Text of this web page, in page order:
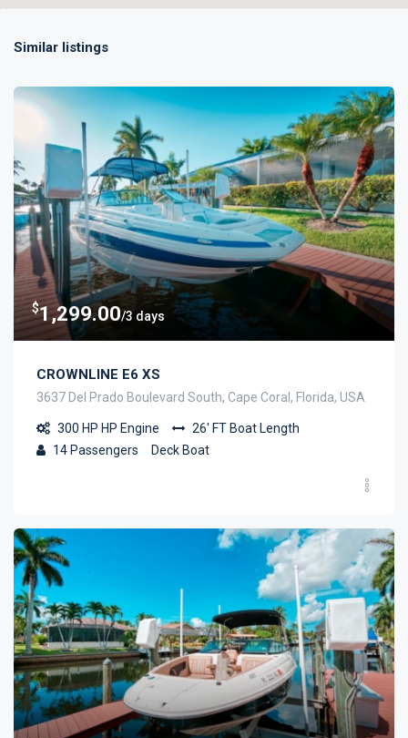
Similar listings
$1,299.00/3 days
CROWNLINE E6 XS
3637 Del Prado Boulevard South, Cape Coral, Florida, USA
300 HP HP Engine 26' FTBoat Length
14Passengers Deck Boat